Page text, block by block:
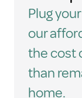
Plug
our
the cost
than
home.